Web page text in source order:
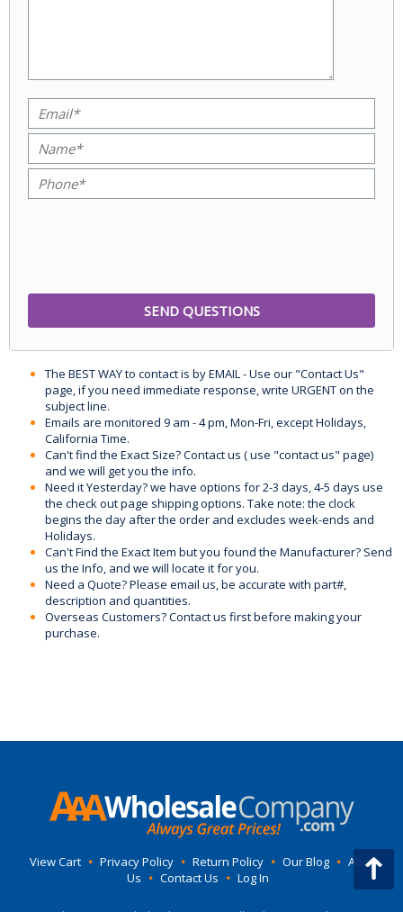
The BEST WAY to contact is by EMAIL - Use our "Contact Us"
page, if you need immediate response, write URGENT on the
subject line.
Emails are monitored 9 am - 4 pm, Mon-Fri, except Holidays,
California Time.
Can't find the Exact Size? Contact us ( use "contact us" page)
and we will get you the info.
Need it Yesterday? we have options for 2-3 days, 4-5 days use
the check out page shipping options. Take note: the clock
begins the day after the order and excludes week-ends and
Holidays.
Can't Find the Exact Item but you found the Manufacturer? Send
us the Info, and we will locate it for you.
Need a Quote? Please email us, be accurate with part#,
description and quantities.
Overseas Customers? Contact us first before making your
purchase.
View Cart • Privacy Policy • Return Policy • Our Blog • About
Us • Contact Us • Log In